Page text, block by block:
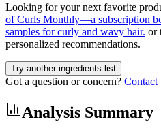
Looking for your next favorite
of Curls Monthly—a subscription
samples for curly and wavy hair. or
personalized recommendations.
Try another ingredients list
Got a question or concern? Contact
Analysis Summary